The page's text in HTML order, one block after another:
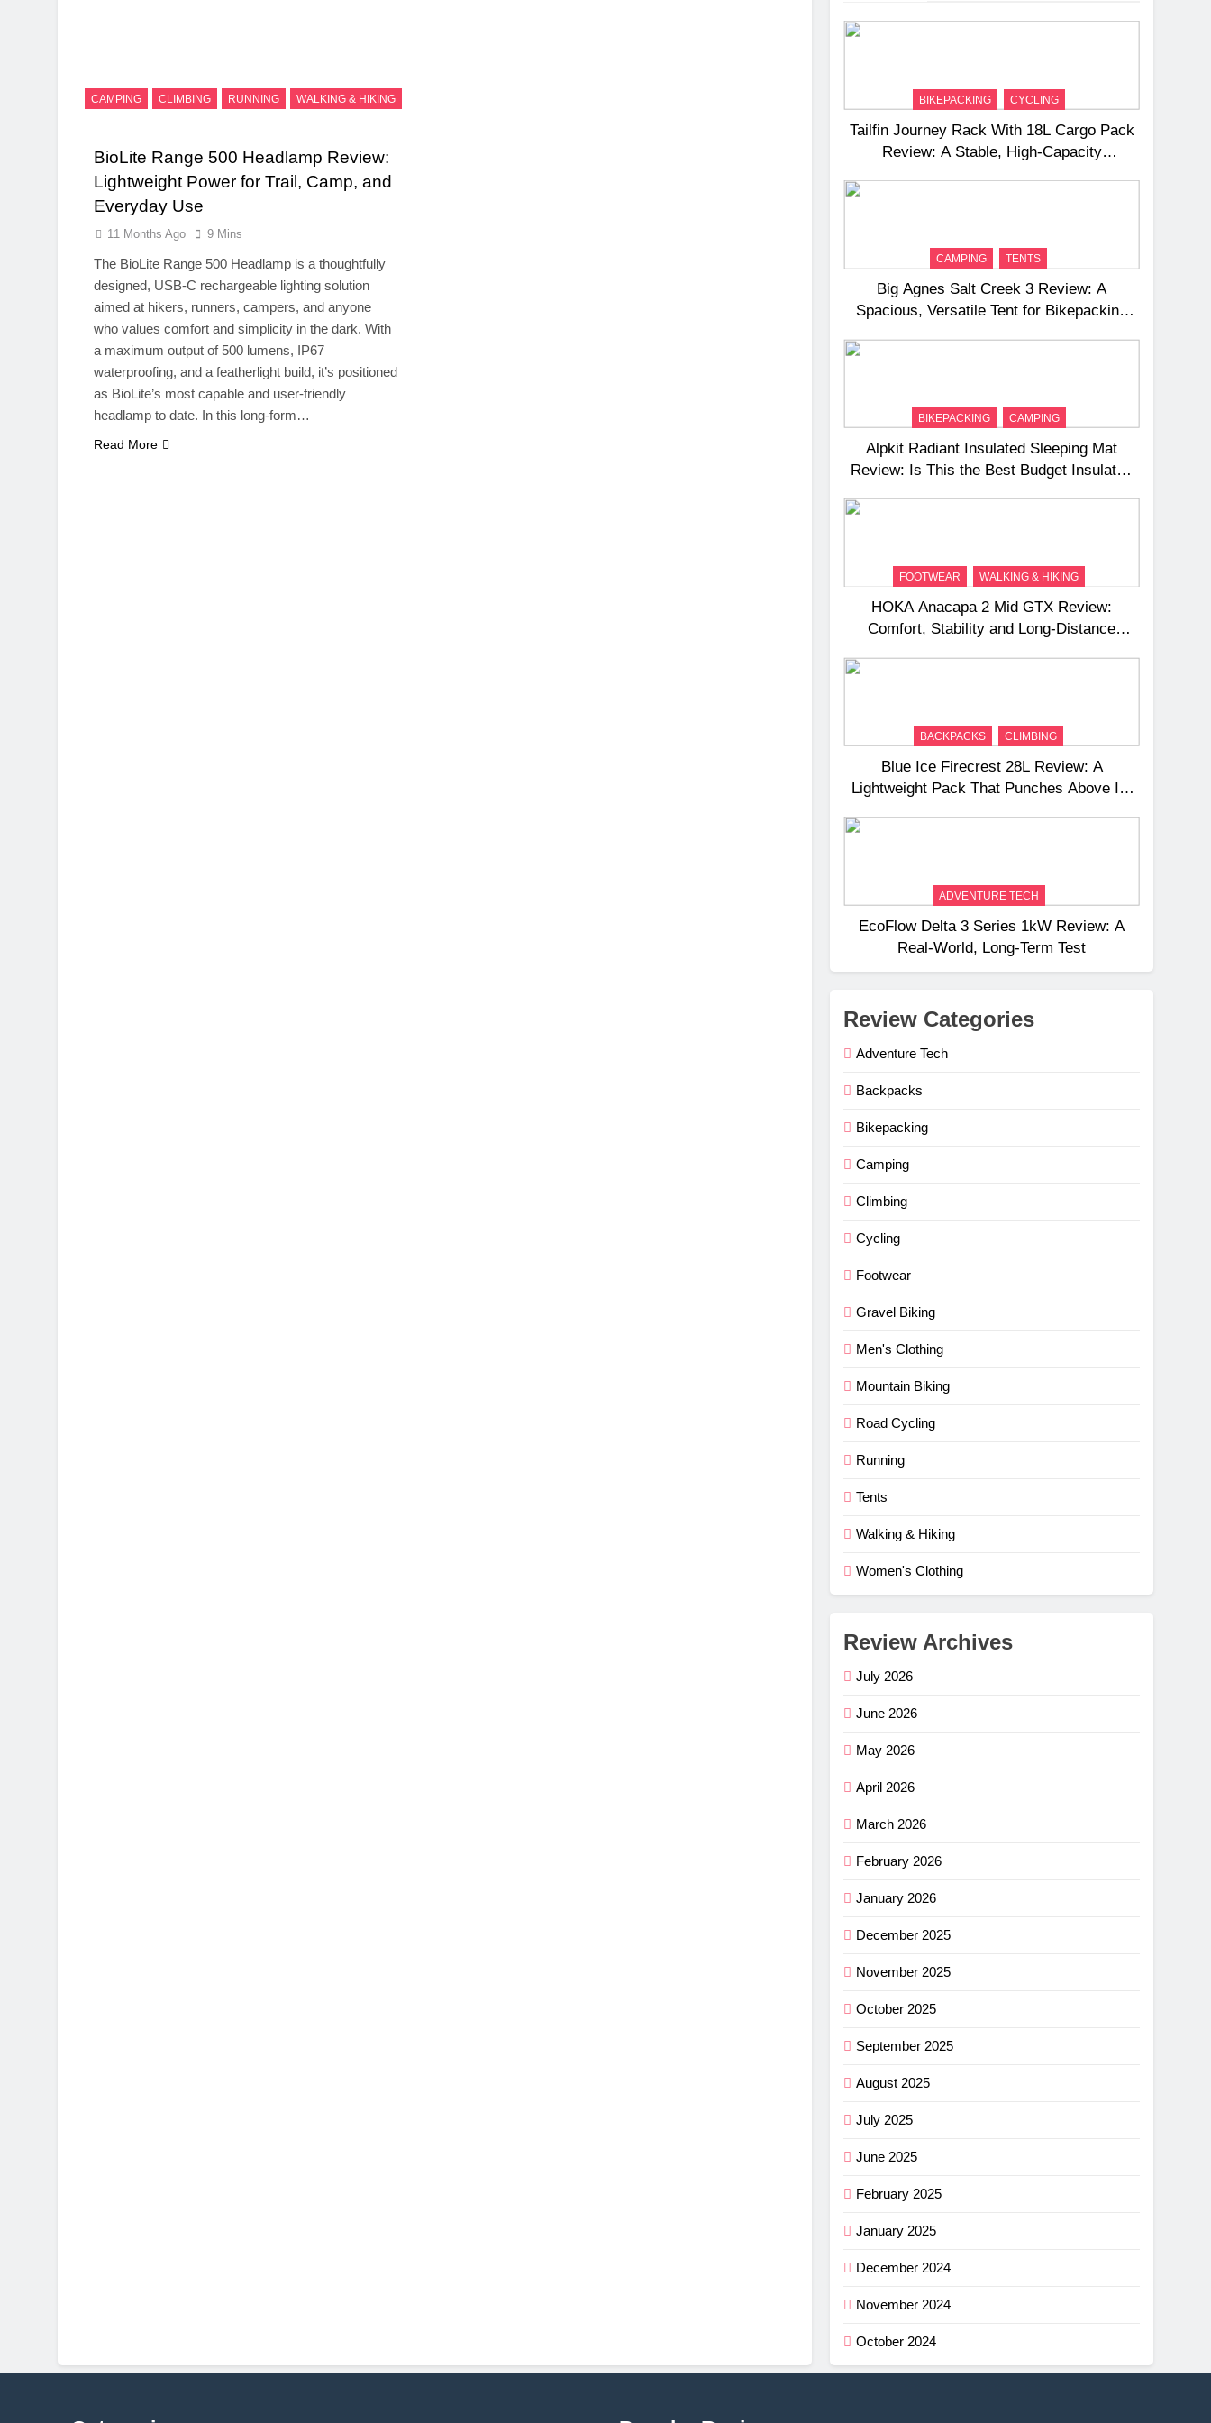
CAMPING CLIMBING RUNNING WALKING & HIKING
BioLite Range 500 Headlamp Review:
Lightweight Power for Trail, Camp, and
Everyday Use
11 Months Ago 9 Mins
The BioLite Range 500 Headlamp is a thoughtfully
designed, USB-C rechargeable lighting solution
aimed at hikers, runners, campers, and anyone
who values comfort and simplicity in the dark. With
a maximum output of 500 lumens, IP67
waterproofing, and a featherlight build, it’s positioned
as BioLite’s most capable and user-friendly
headlamp to date. In this long-form…
Read More
BIKEPACKING CYCLING
Tailfin Journey Rack With 18L Cargo Pack
Review: A Stable, High‑Capacity
CAMPING TENTS
Big Agnes Salt Creek 3 Review: A
Spacious, Versatile Tent for Bikepacking
BIKEPACKING CAMPING
Alpkit Radiant Insulated Sleeping Mat
Review: Is This the Best Budget Insulated
FOOTWEAR WALKING & HIKING
HOKA Anacapa 2 Mid GTX Review:
Comfort, Stability and Long‑Distance
BACKPACKS CLIMBING
Blue Ice Firecrest 28L Review: A
Lightweight Pack That Punches Above Its
ADVENTURE TECH
EcoFlow Delta 3 Series 1kW Review: A
Real‑World, Long‑Term Test
Review Categories
Adventure Tech
Backpacks
Bikepacking
Camping
Climbing
Cycling
Footwear
Gravel Biking
Men's Clothing
Mountain Biking
Road Cycling
Running
Tents
Walking & Hiking
Women's Clothing
Review Archives
July 2026
June 2026
May 2026
April 2026
March 2026
February 2026
January 2026
December 2025
November 2025
October 2025
September 2025
August 2025
July 2025
June 2025
February 2025
January 2025
December 2024
November 2024
October 2024